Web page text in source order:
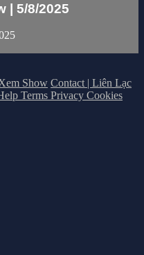
| 5/8/2025
Show Contact | Liên Lạc
Terms Privacy Cookies